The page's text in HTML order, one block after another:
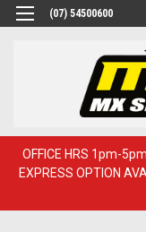
(07) 54500600
OFFICE HRS 1pm-
EXPRESS OPTION